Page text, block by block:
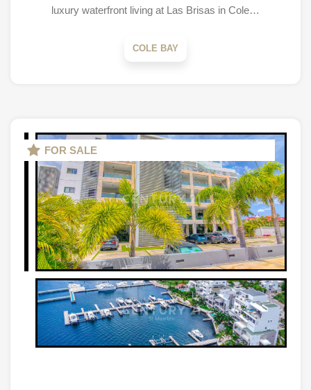
luxury waterfront living at Las Brisas in Cole…
COLE BAY
FOR SALE